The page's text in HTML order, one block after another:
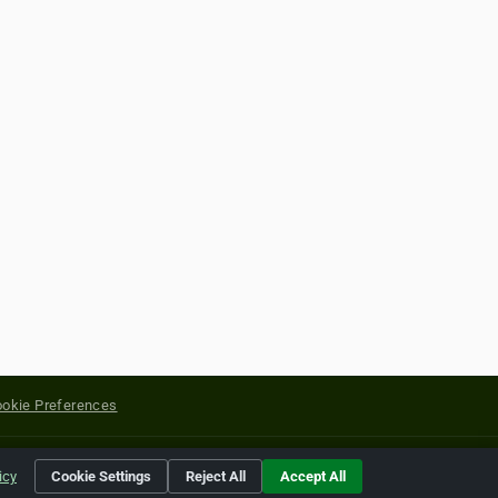
Preferences
of their respective holders.
Cookie Settings Reject All Accept All